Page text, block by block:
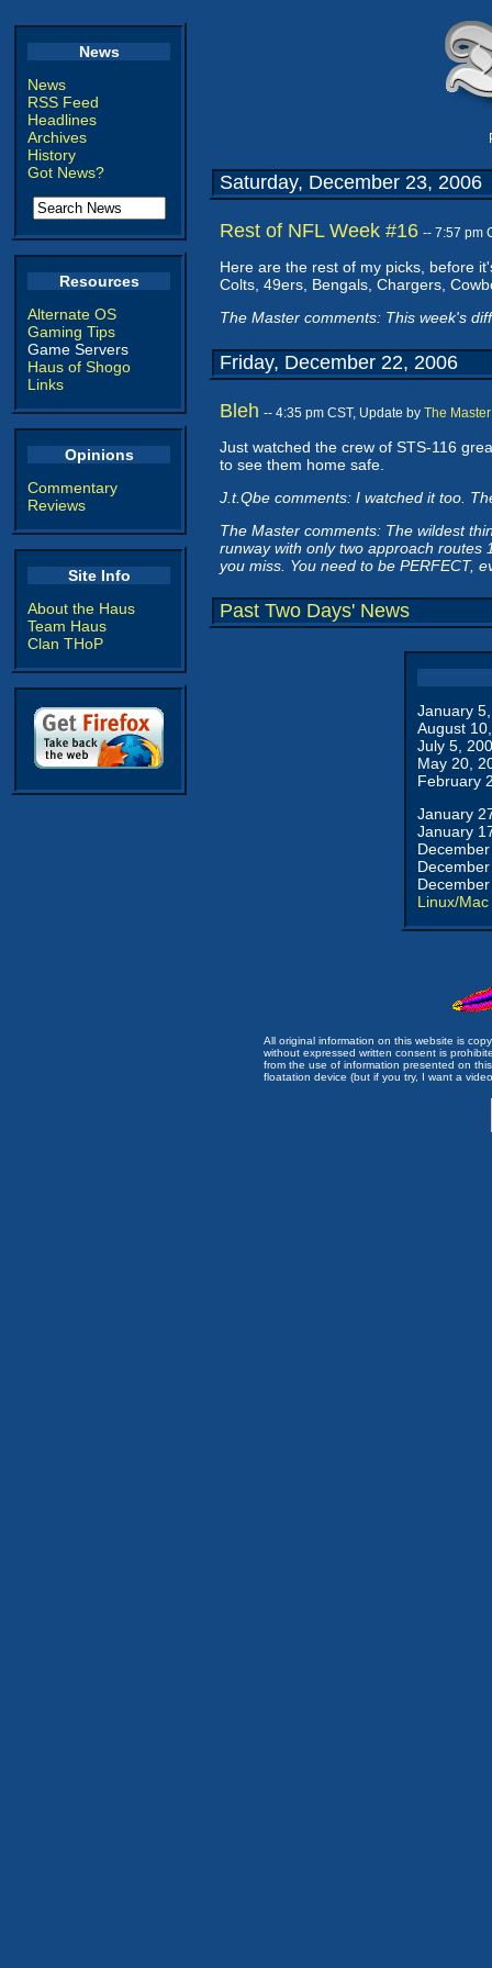
News
News
RSS Feed
Headlines
Archives
History
Got News?
Resources
Alternate OS
Gaming Tips
Game Servers
Haus of Shogo
Links
Opinions
Commentary
Reviews
Site Info
About the Haus
Team Haus
Clan THoP
Saturday, December 23, 2006
Rest of NFL Week #16 -- 7:57 pm
Here are the rest of my picks, before
Colts, 49ers, Bengals, Chargers,
The Master comments: This week's
Friday, December 22, 2006
Bleh -- 4:35 pm CST, Update by The Master
Just watched the crew of STS-116
to see them home safe.
J.t.Qbe comments: I watched it too.
The Master comments: The wildest
runway with only two approach routes
you miss. You need to be PERFECT,
Past Two Days' News
January
August
July 5,
May 20,
February
January
January
Linux/Mac
All original information on this website is
without expressed written consent is
from the use of information presented on
floatation device (but if you try, I want a